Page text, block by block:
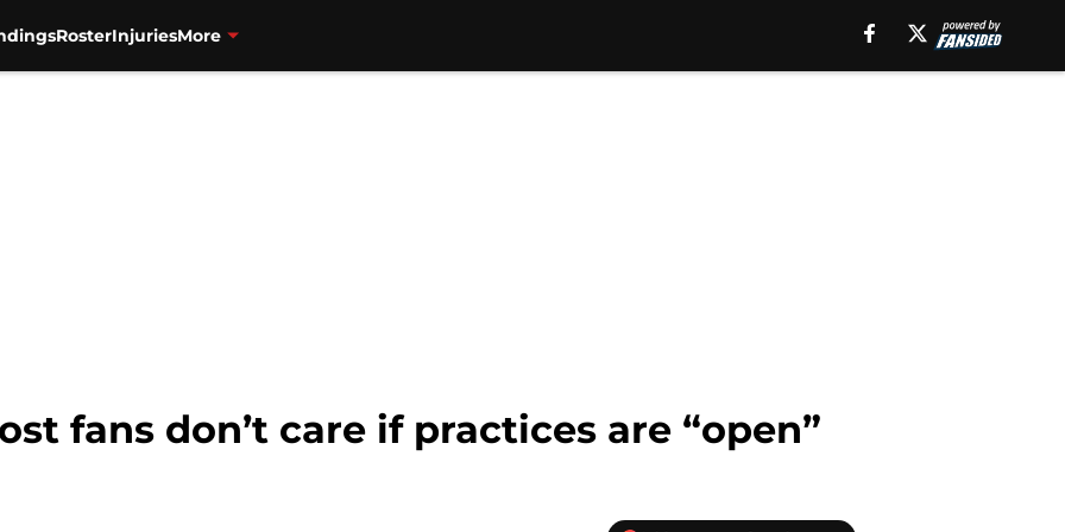
RosterInjuriesMore
fans don’t care if practices are “open”